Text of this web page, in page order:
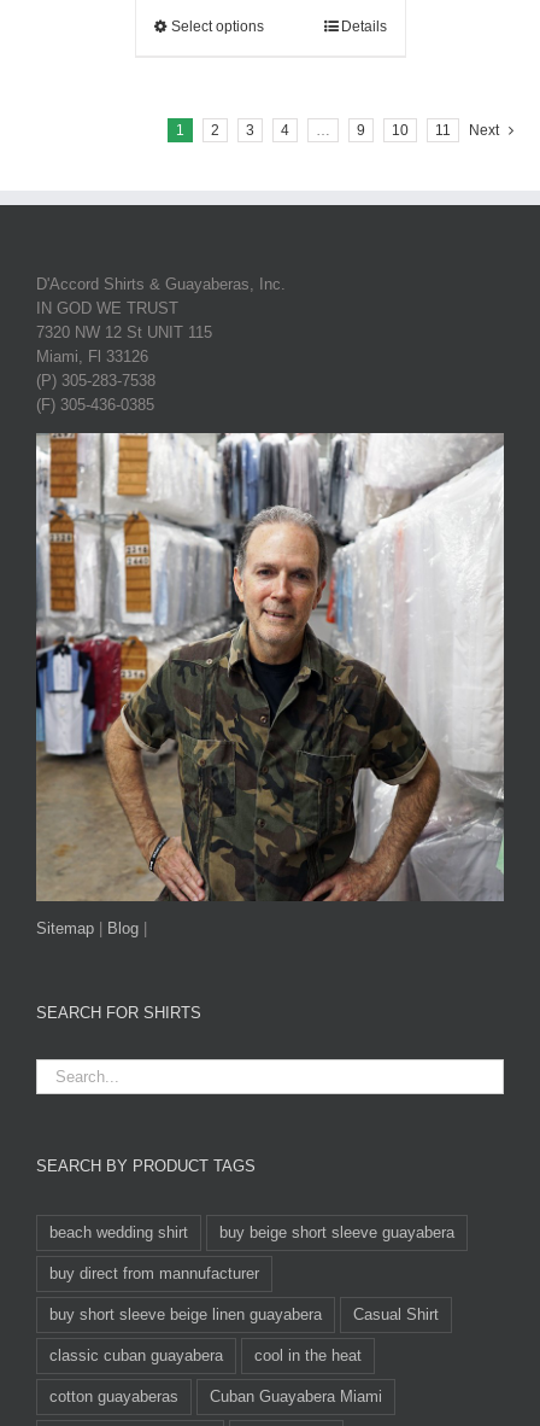
Select options Details
1 2 3 4 9 10 11 Next
D'Accord Shirts & Guayaberas, Inc.
IN GOD WE TRUST
7320 NW 12 St UNIT 115
Miami, Fl 33126
(P) 305-283-7538
(F) 305-436-0385
Sitemap | Blog |
SEARCH FOR SHIRTS
SEARCH BY PRODUCT TAGS
beach wedding shirt buy beige short sleeve guayabera
buy direct from mannufacturer
buy short sleeve beige linen guayabera Casual Shirt
classic cuban guayabera cool in the heat
cotton guayaberas Cuban Guayabera Miami